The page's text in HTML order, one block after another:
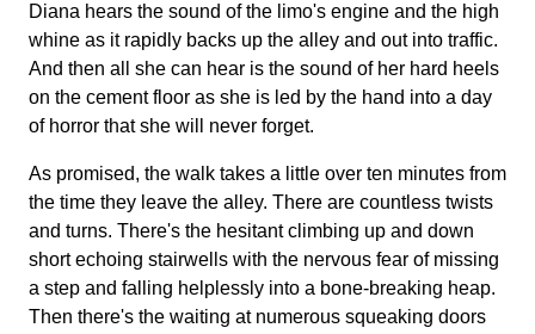
Diana hears the sound of the limo's engine and the high
whine as it rapidly backs up the alley and out into traffic.
And then all she can hear is the sound of her hard heels
on the cement floor as she is led by the hand into a day
of horror that she will never forget.
As promised, the walk takes a little over ten minutes from
the time they leave the alley. There are countless twists
and turns. There's the hesitant climbing up and down
short echoing stairwells with the nervous fear of missing
a step and falling helplessly into a bone-breaking heap.
Then there's the waiting at numerous squeaking doors